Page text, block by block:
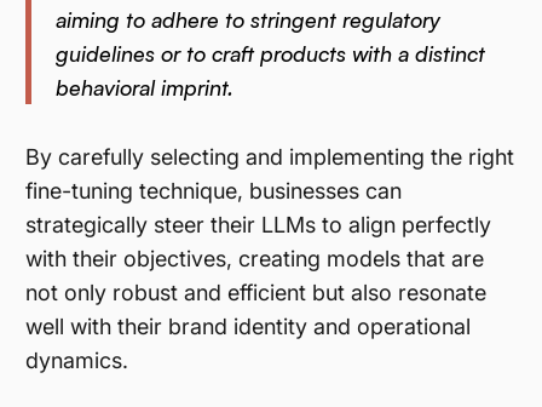
aiming to adhere to stringent regulatory
guidelines or to craft products with a distinct
behavioral imprint.
By carefully selecting and implementing the right
fine-tuning technique, businesses can
strategically steer their LLMs to align perfectly
with their objectives, creating models that are
not only robust and efficient but also resonate
well with their brand identity and operational
dynamics.